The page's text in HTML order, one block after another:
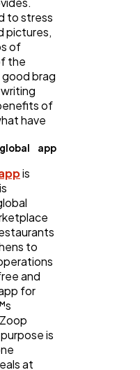
to stress
pictures,
of
the
good brag
of
have
app
is
to
and
for
is
at